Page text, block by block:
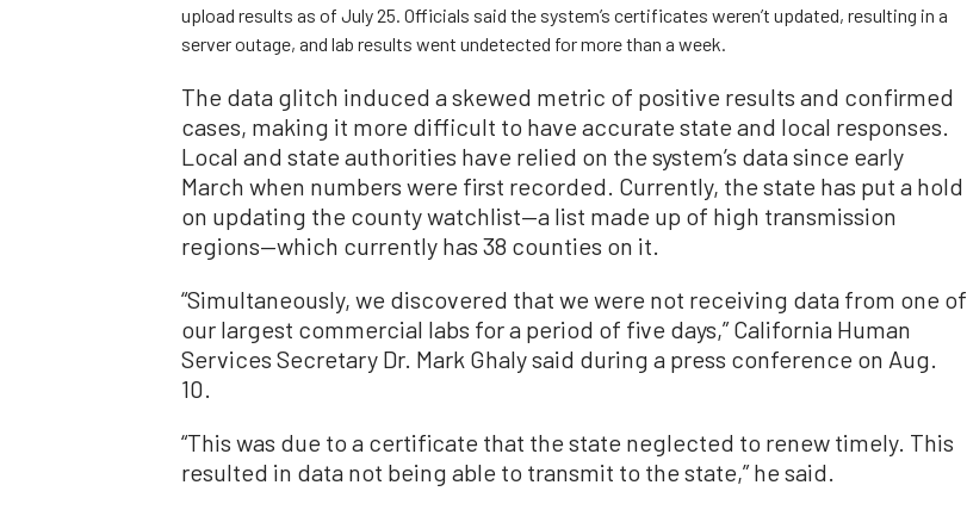
upload results as of July 25. Officials said the system’s certificates weren’t updated, resulting in a
server outage, and lab results went undetected for more than a week.
The data glitch induced a skewed metric of positive results and confirmed
cases, making it more difficult to have accurate state and local responses.
Local and state authorities have relied on the system’s data since early
March when numbers were first recorded. Currently, the state has put a hold
on updating the county watchlist—a list made up of high transmission
regions—which currently has 38 counties on it.
“Simultaneously, we discovered that we were not receiving data from one of
our largest commercial labs for a period of five days,” California Human
Services Secretary Dr. Mark Ghaly said during a press conference on Aug.
10.
“This was due to a certificate that the state neglected to renew timely. This
resulted in data not being able to transmit to the state,” he said.